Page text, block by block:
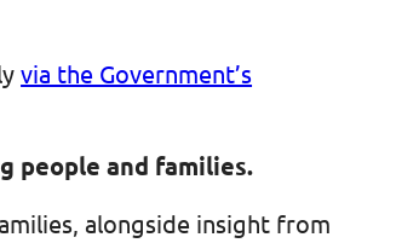
via the Government’s
people and families.
alongside insight from